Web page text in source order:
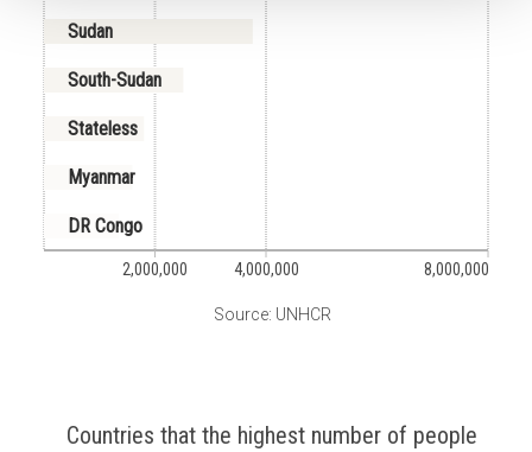
2,000,000 4,000,000 8,000,000
Sudan
South-Sudan
Stateless
Myanmar
DR Congo
Source: UNHCR
Countries that the highest number of people